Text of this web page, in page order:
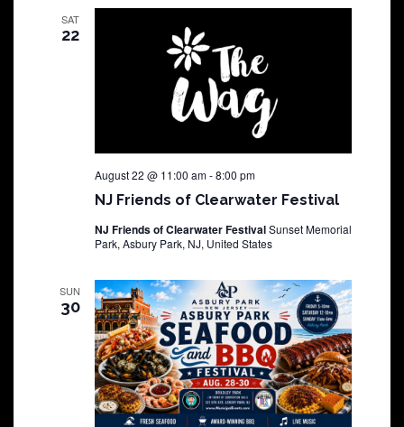
SAT
22
NJ Friends of Clearwater Festival
August 22 @ 11:00 am-8:00 pm
NJ Friends of Clearwater FestivalSunset Memorial
Park, Asbury Park, NJ, United States
SUN
30